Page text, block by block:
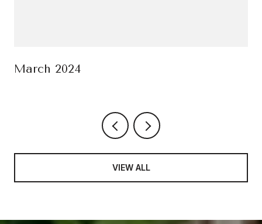
March 2024
VIEW ALL